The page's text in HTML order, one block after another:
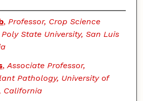
, Professor, Crop Science
State University, San Luis
,Associate Professor,
Pathology, University of
California